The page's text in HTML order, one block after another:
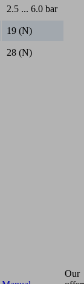
2.5 ... 6.0 bar
19 (N)
28 (N)
Our